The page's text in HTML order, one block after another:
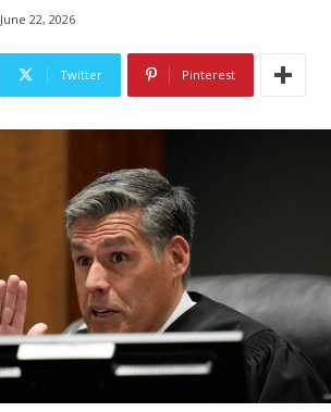
June 22, 2026
Twitter Pinterest